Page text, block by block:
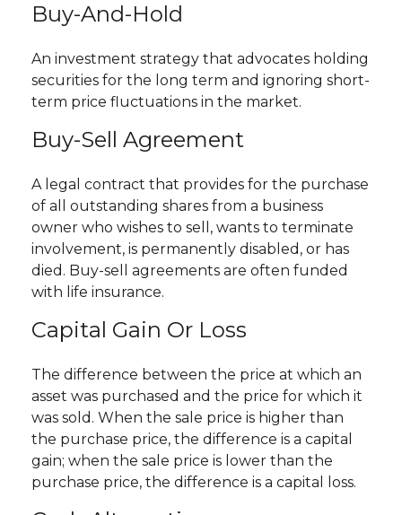
Buy-And-Hold
An investment strategy that advocates holding
securities for the long term and ignoring short-
term price fluctuations in the market.
Buy-Sell Agreement
A legal contract that provides for the purchase
of all outstanding shares from a business
owner who wishes to sell, wants to terminate
involvement, is permanently disabled, or has
died. Buy-sell agreements are often funded
with life insurance.
Capital Gain Or Loss
The difference between the price at which an
asset was purchased and the price for which it
was sold. When the sale price is higher than
the purchase price, the difference is a capital
gain; when the sale price is lower than the
purchase price, the difference is a capital loss.